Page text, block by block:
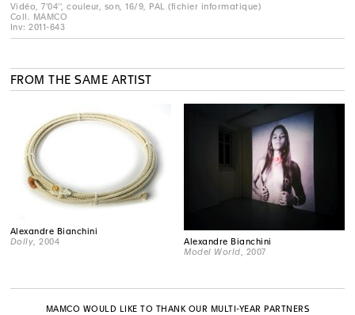
Vidéo, 7'04'', couleur, son, 16/9, PAL (fichier informatique)
Coll. MAMCO
Inv: 2011-643
FROM THE SAME ARTIST
Alexandre Bianchini
Dolly , 2004
Alexandre Bianchini
Model World , 2007
MAMCO WOULD LIKE TO THANK OUR MULTI-YEAR PARTNERS